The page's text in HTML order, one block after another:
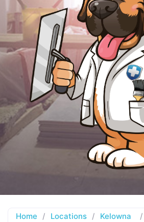
Home / Locations /
Kelowna
/